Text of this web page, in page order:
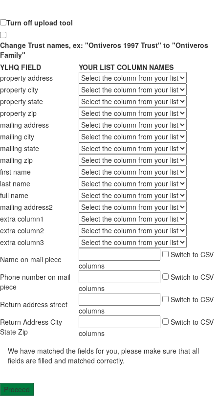
Turn off upload tool
Change Trust names, ex: "Ontiveros 1997 Trust" to "Ontiveros
Family"
YLHQ FIELD
YOUR LIST COLUMN NAMES
property address
property city
property state
property zip
mailing address
mailing city
mailing state
mailing zip
first name
last name
full name
mailing address2
extra column1
extra column2
extra column3
Name on mail piece
Switch to CSV
columns
Phone number on mail
piece
Switch to CSV
columns
Return address street
Switch to CSV
columns
Return Address City
State Zip
Switch to CSV
columns
We have matched the fields for you, please make sure that all
fields are filled and matched correctly.
Proceed